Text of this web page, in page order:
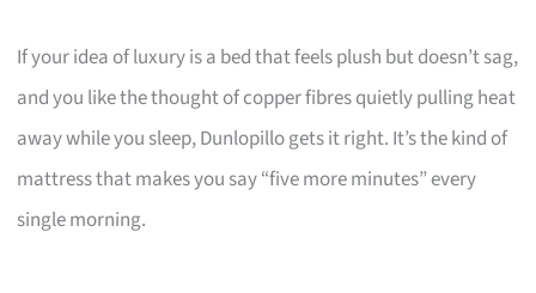
If your idea of luxury is a bed that feels plush but doesn’t sag,
and you like the thought of copper fibres quietly pulling heat
away while you sleep, Dunlopillo gets it right. It’s the kind of
mattress that makes you say “five more minutes” every
single morning.